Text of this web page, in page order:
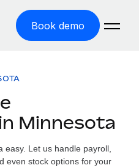
Book demo
Minnesota
easy. Let us handle payroll,
even stock options for your